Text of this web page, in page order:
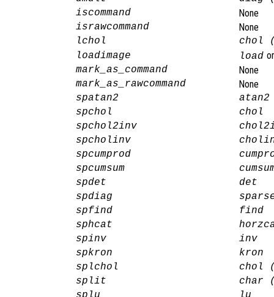
iscommand
None
israwcommand None
lchol
chol
loadimage
load
mark_as_command None
mark_as_rawcommand None
spatan2
atan2
spchol
chol
spchol2inv
spcholinv
spcumprod
spcumsum
spdet
det
spdiag
spfind
find
sphcat
spinv
inv
spkron
kron
splchol
chol
split